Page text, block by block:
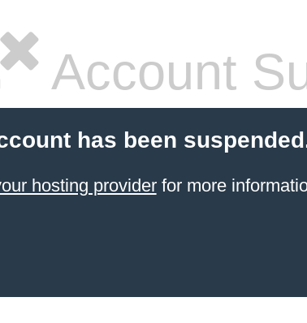
Account
has been
hosting providerfor more